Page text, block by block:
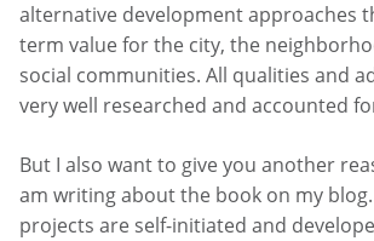
alternative development approaches
term value for the city, the
social communities. All qualities and
very well researched and accounted
But I also want to give you another
am writing about the book on my
projects are self-initiated and